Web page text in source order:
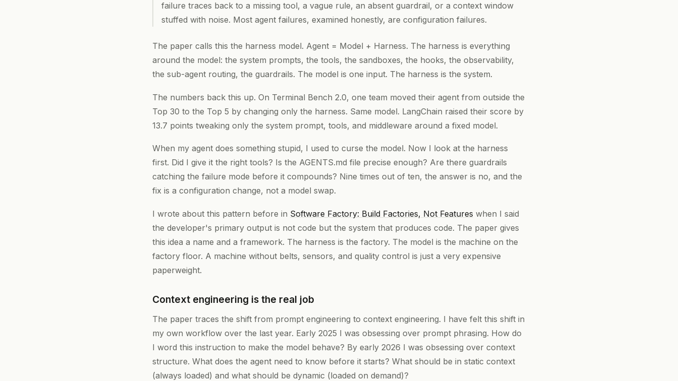
failure traces back to a missing tool, a vague rule, an absent guardrail, or a context window
stuffed with noise. Most agent failures, examined honestly, are configuration failures.
The paper calls this the harness model. Agent = Model + Harness. The harness is everything
around the model: the system prompts, the tools, the sandboxes, the hooks, the observability,
the sub-agent routing, the guardrails. The model is one input. The harness is the system.
The numbers back this up. On Terminal Bench 2.0, one team moved their agent from outside the
Top 30 to the Top 5 by changing only the harness. Same model. LangChain raised their score by
13.7 points tweaking only the system prompt, tools, and middleware around a fixed model.
When my agent does something stupid, I used to curse the model. Now I look at the harness
first. Did I give it the right tools? Is the AGENTS.md file precise enough? Are there guardrails
catching the failure mode before it compounds? Nine times out of ten, the answer is no, and the
fix is a configuration change, not a model swap.
I wrote about this pattern before in Software Factory: Build Factories, Not Features when I said
the developer's primary output is not code but the system that produces code. The paper gives
this idea a name and a framework. The harness is the factory. The model is the machine on the
factory floor. A machine without belts, sensors, and quality control is just a very expensive
paperweight.
Context engineering is the real job
The paper traces the shift from prompt engineering to context engineering. I have felt this shift in
my own workflow over the last year. Early 2025 I was obsessing over prompt phrasing. How do
I word this instruction to make the model behave? By early 2026 I was obsessing over context
structure. What does the agent need to know before it starts? What should be in static context
(always loaded) and what should be dynamic (loaded on demand)?